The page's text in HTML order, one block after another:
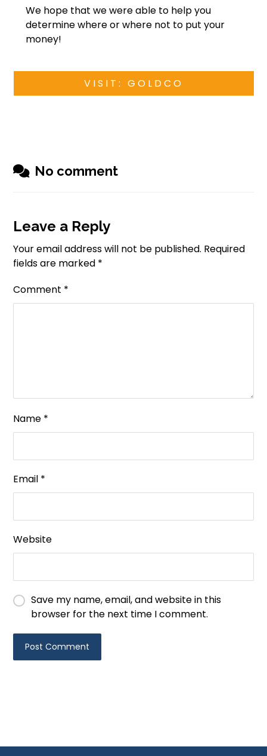
We hope that we were able to help you
determine where or where not to put your
money!
VISIT: GOLDCO
No comment
Leave a Reply
Your email address will not be published. Required
fields are marked *
Comment *
Name *
Email *
Website
Save my name, email, and website in this
browser for the next time I comment.